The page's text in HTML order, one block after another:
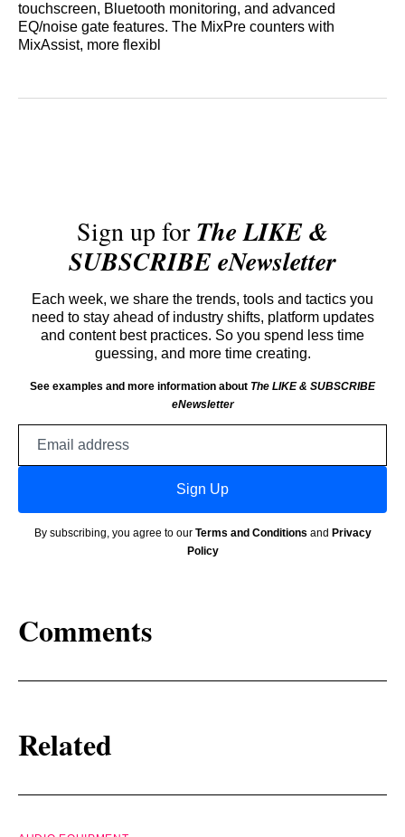
touchscreen, Bluetooth monitoring, and advanced
EQ/noise gate features. The MixPre counters with
MixAssist, more flexibl
Sign up forThe LIKE &
SUBSCRIBE eNewsletter
Each week, we share the trends, tools and tactics you
need to stay ahead of industry shifts, platform updates
and content best practices. So you spend less time
guessing, and more time creating.
See examples and more information about The LIKE & SUBSCRIBE
eNewsletter
Sign Up
By subscribing, you agree to our Terms and Conditions and Privacy
Policy
Comments
Related